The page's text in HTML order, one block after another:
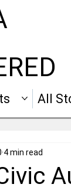
All
4 min read